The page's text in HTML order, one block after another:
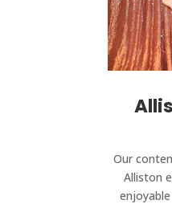
Our
Alliston